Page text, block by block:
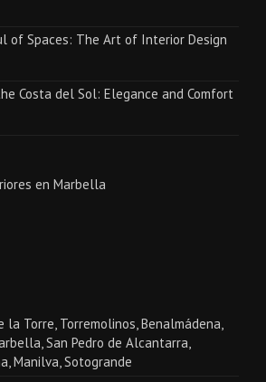
of Spaces: The Art of Interior Design
Costa del Sol: Elegance and Comfort
en Marbella
la Torre, Torremolinos, Benalmádena,
San Pedro de Alcantarra,
Manilva, Sotogrande